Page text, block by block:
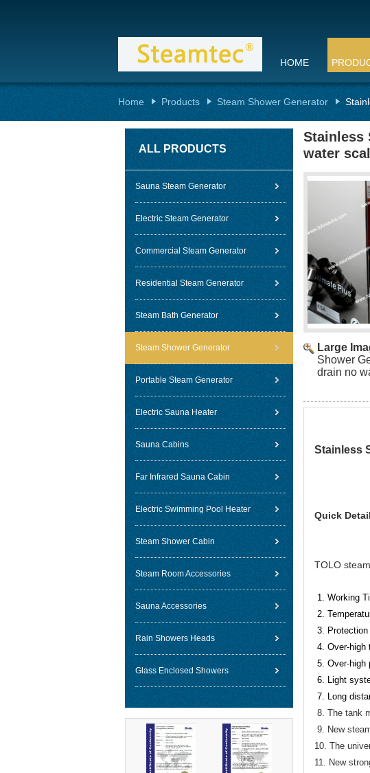
HOME
Home Products Steam Shower Generator
ALL PRODUCTS
Sauna Steam Generator
Electric Steam Generator
Commercial Steam Generator
Residential Steam Generator
Steam Bath Generator
Steam Shower Generator
Portable Steam Generator
Electric Sauna Heater
Sauna Cabins
Far Infrared Sauna Cabin
Electric Swimming Pool Heater
Steam Shower Cabin
Steam Room Accessories
Sauna Accessories
Rain Showers Heads
Glass Enclosed Showers
Stainless
water
Large
Shower
drain no
Stainless
Quick
TOLO
1. Working
2.
3.
4. Over-high
5. Over-high
6. Light
7. Long
8. The tank
9. New
10. The
11. New